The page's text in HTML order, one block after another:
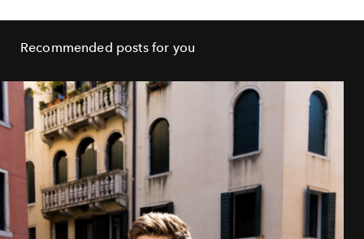
Recommended posts for you